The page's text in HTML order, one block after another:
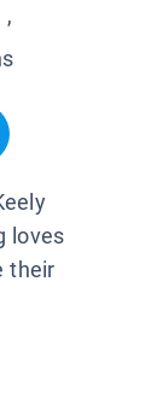
,
loves
their